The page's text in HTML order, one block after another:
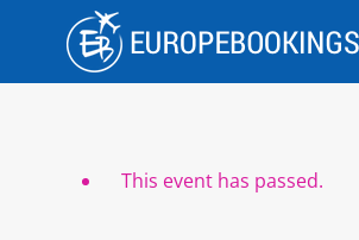
This event has passed.